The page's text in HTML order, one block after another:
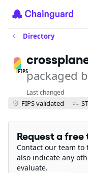
Directory
FIPSpackaged
Last changed
FIPS validated
Request a free
Contact our team to
also indicate any
evaluate.